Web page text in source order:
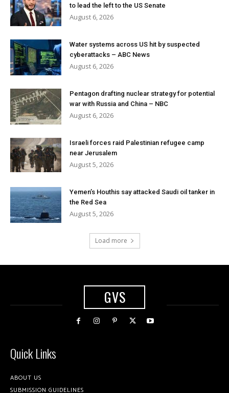
to lead the left to the US Senate
August 6, 2026
Water systems across US hit by suspected
cyberattacks – ABC News
August 6, 2026
Pentagon drafting nuclear strategy for potential
war with Russia and China – NBC
August 6, 2026
Israeli forces raid Palestinian refugee camp
near Jerusalem
August 5, 2026
Yemen’s Houthis say attacked Saudi oil tanker in
the Red Sea
August 5, 2026
Load more
GVS
Quick Links
ABOUT US
SUBMISSION GUIDELINES